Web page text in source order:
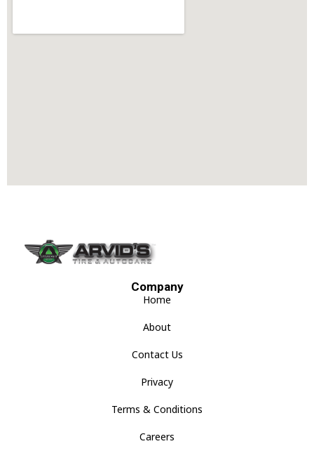
Company
Home
About
Contact Us
Privacy
Terms & Conditions
Careers